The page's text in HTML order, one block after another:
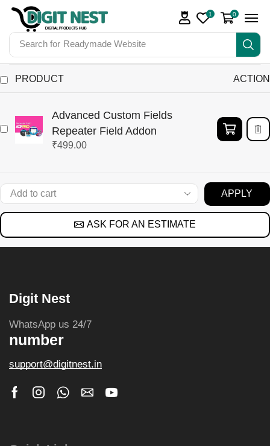
Search for Readymade Website
1 0
PRODUCT ACTION
Advanced Custom Fields
Repeater Field Addon
₹499.00
APPLY
ASK FOR AN ESTIMATE
Digit Nest
WhatsApp us 24/7
number
support@digitnest.in